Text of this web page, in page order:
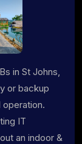
in St Johns,
or backup
operation.
IT
an indoor &